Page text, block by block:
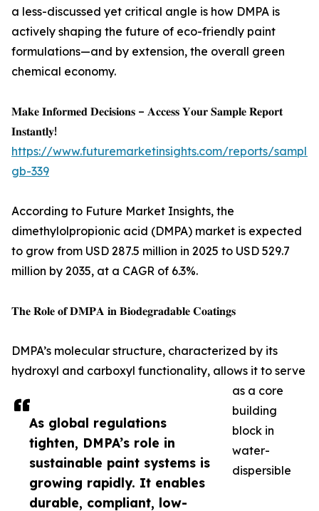
As global regulations
tighten, DMPA’s role in
sustainable paint systems is
growing rapidly. It enables
durable, compliant, low-
a less-discussed yet critical angle is how DMPA is
actively shaping the future of eco-friendly paint
formulations—and by extension, the overall green
chemical economy.
𝐌𝐚𝐤𝐞 𝐈𝐧𝐟𝐨𝐫𝐦𝐞𝐝 𝐃𝐞𝐜𝐢𝐬𝐢𝐨𝐧𝐬 – 𝐀𝐜𝐜𝐞𝐬𝐬 𝐘𝐨𝐮𝐫 𝐒𝐚𝐦𝐩𝐥𝐞 𝐑𝐞𝐩𝐨𝐫𝐭
𝐈𝐧𝐬𝐭𝐚𝐧𝐭𝐥𝐲!
https://www.futuremarketinsights.com/reports/
gb-339
According to Future Market Insights, the
dimethylolpropionic acid (DMPA) market is expected
to grow from USD 287.5 million in 2025 to USD 529.7
million by 2035, at a CAGR of 6.3%.
𝐓𝐡𝐞 𝐑𝐨𝐥𝐞 𝐨𝐟 𝐃𝐌𝐏𝐀 𝐢𝐧 𝐁𝐢𝐨𝐝𝐞𝐠𝐫𝐚𝐝𝐚𝐛𝐥𝐞 𝐂𝐨𝐚𝐭𝐢𝐧𝐠𝐬
DMPA’s molecular structure, characterized by its
hydroxyl and carboxyl functionality, allows it to serve
as a core
building
block in
water-
dispersible